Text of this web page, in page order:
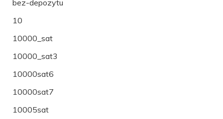
bez-depozytu
10
10000_sat
10000_sat3
10000sat6
10000sat7
10005sat